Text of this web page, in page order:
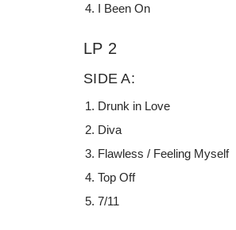
I Been On
LP 2
SIDE A:
Drunk in Love
Diva
Flawless / Feeling Myself
Top Off
7/11